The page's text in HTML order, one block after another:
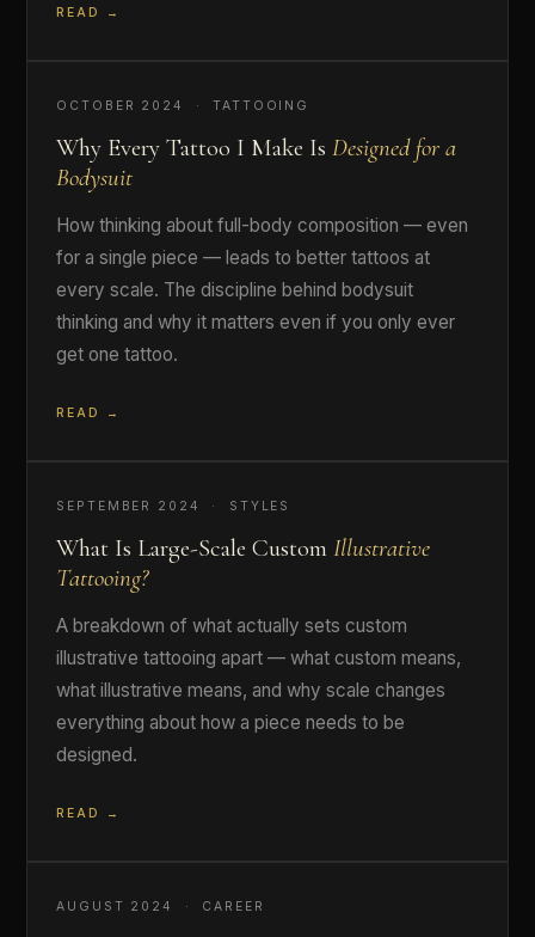
READ →
OCTOBER 2024 · TATTOOING
Why Every Tattoo I Make IsDesigned for a
Bodysuit
How thinking about full-body composition — even
for a single piece — leads to better tattoos at
every scale. The discipline behind bodysuit
thinking and why it matters even if you only ever
get one tattoo.
READ →
SEPTEMBER 2024 · STYLES
What Is Large-Scale CustomIllustrative
Tattooing?
A breakdown of what actually sets custom
illustrative tattooing apart — what custom means,
what illustrative means, and why scale changes
everything about how a piece needs to be
designed.
READ →
AUGUST 2024 · CAREER